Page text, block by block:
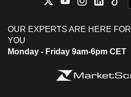
OUR EXPERTS ARE HERE FOR
YOU
Monday - Friday 9am-6pm CET